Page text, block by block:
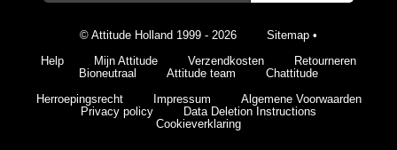
© Attitude Holland 1999 - 2026 Sitemap •
Help
Mijn Attitude Verzendkosten
Retourneren
Bioneutraal
Attitude team
Chattitude
Herroepingsrecht
Impressum
Algemene Voorwaarden
Privacy policy
Data Deletion Instructions
Cookieverklaring